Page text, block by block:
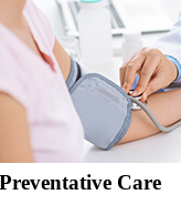
Preventative Care